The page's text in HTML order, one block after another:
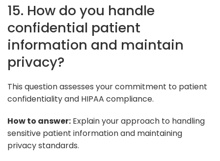
15. How do you handle
confidential patient
information and maintain
privacy?
This question assesses your commitment to patient
confidentiality and HIPAA compliance.
How to answer: Explain your approach to handling
sensitive patient information and maintaining
privacy standards.